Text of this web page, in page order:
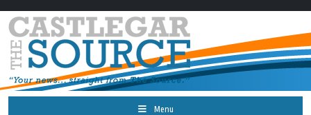
Menu